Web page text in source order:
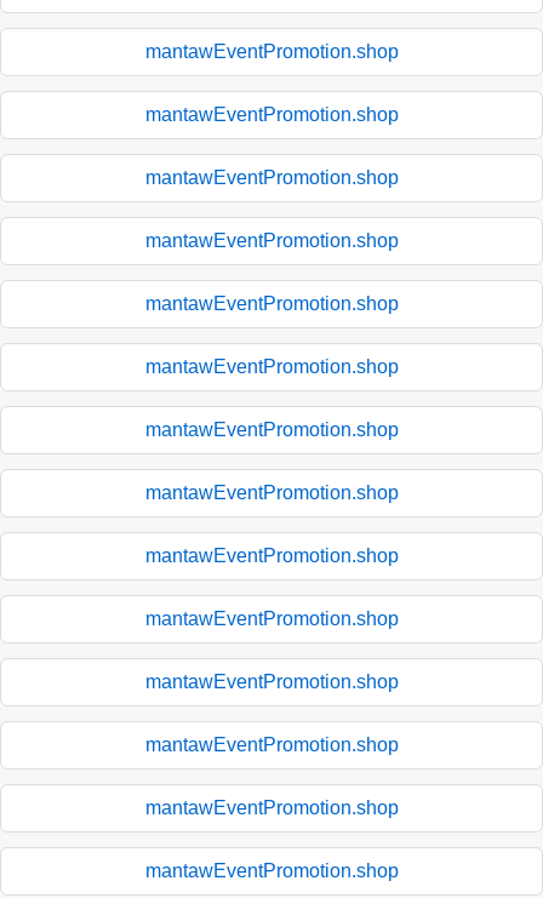
mantawEventPromotion.shop
mantawEventPromotion.shop
mantawEventPromotion.shop
mantawEventPromotion.shop
mantawEventPromotion.shop
mantawEventPromotion.shop
mantawEventPromotion.shop
mantawEventPromotion.shop
mantawEventPromotion.shop
mantawEventPromotion.shop
mantawEventPromotion.shop
mantawEventPromotion.shop
mantawEventPromotion.shop
mantawEventPromotion.shop